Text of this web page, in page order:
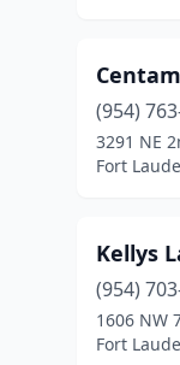
(954)
3291 NE
Fort
Kellys
(954)
1606 NW
Fort